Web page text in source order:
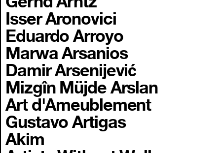
Isser Aronovici
Eduardo Arroyo
Marwa Arsanios
Damir Arsenijević
Mizgîn Müjde Arslan
Art d'Ameublement
Gustavo Artigas
Akim